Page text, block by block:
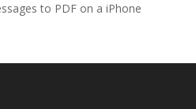
to PDF on a iPhone